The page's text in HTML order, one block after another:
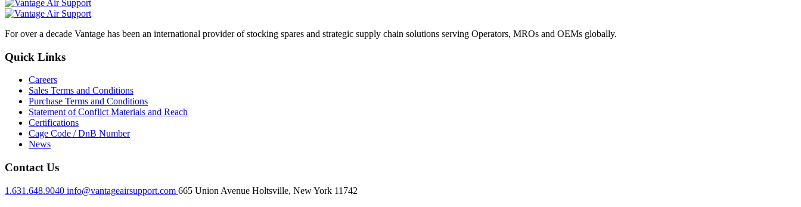
For over a decade Vantage has been an international provider of stocking spares and strategic supply chain solutions serving Operators, MROs and OEMs globally.
Quick Links
Careers
Sales Terms and Conditions
Purchase Terms and Conditions
Statement of Conflict Materials and Reach
Certifications
Cage Code / DnB Number
News
Contact Us
1.631.648.9040 info@vantageairsupport.com 665 Union Avenue Holtsville, New York 11742